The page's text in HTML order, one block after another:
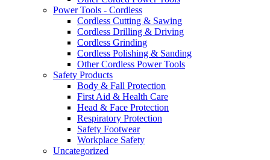
Power Tools - Cordless
Cordless Cutting & Sawing
Cordless Drilling & Driving
Cordless Grinding
Cordless Polishing & Sanding
Other Cordless Power Tools
Safety Products
Body & Fall Protection
First Aid & Health Care
Head & Face Protection
Respiratory Protection
Safety Footwear
Workplace Safety
Uncategorized